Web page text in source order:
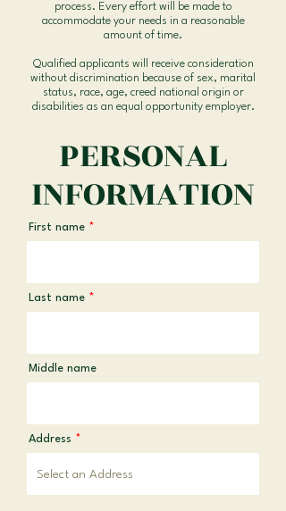
process. Every effort will be made to
accommodate your needs in a reasonable
amount of time.
Qualified applicants will receive consideration
without discrimination because of sex, marital
status, race, age, creed national origin or
disabilities as an equal opportunity employer.
PERSONAL
INFORMATION
First name
Last name
Middle name
Address